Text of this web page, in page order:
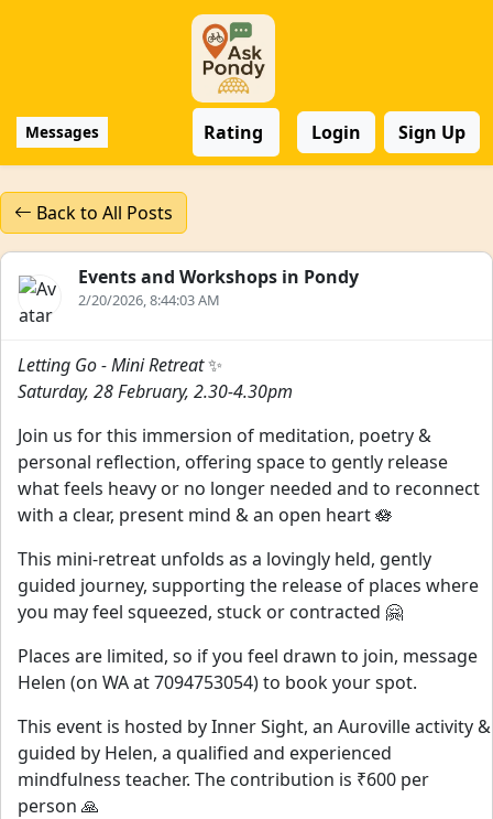
Messages Rating Login Sign Up
Back to All Posts
Events and Workshops in Pondy
2/20/2026, 8:44:03 AM
Letting Go - Mini Retreat✨
Saturday, 28 February, 2.30-4.30pm
Join us for this immersion of meditation, poetry &
personal reflection, offering space to gently release
what feels heavy or no longer needed and to reconnect
with a clear, present mind & an open heart 🪷
This mini-retreat unfolds as a lovingly held, gently
guided journey, supporting the release of places where
you may feel squeezed, stuck or contracted 🤗
Places are limited, so if you feel drawn to join, message
Helen (on WA at 7094753054) to book your spot.
This event is hosted by Inner Sight, an Auroville activity &
guided by Helen, a qualified and experienced
mindfulness teacher. The contribution is ₹600 per
person 🙏